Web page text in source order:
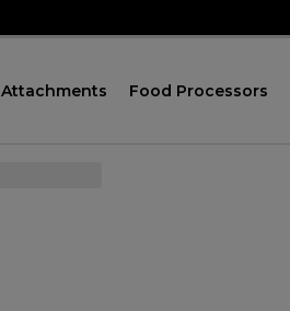
Attachments Food Processors